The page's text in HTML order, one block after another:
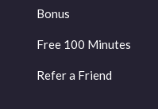
Bonus
Free 100 Minutes
Refer a Friend